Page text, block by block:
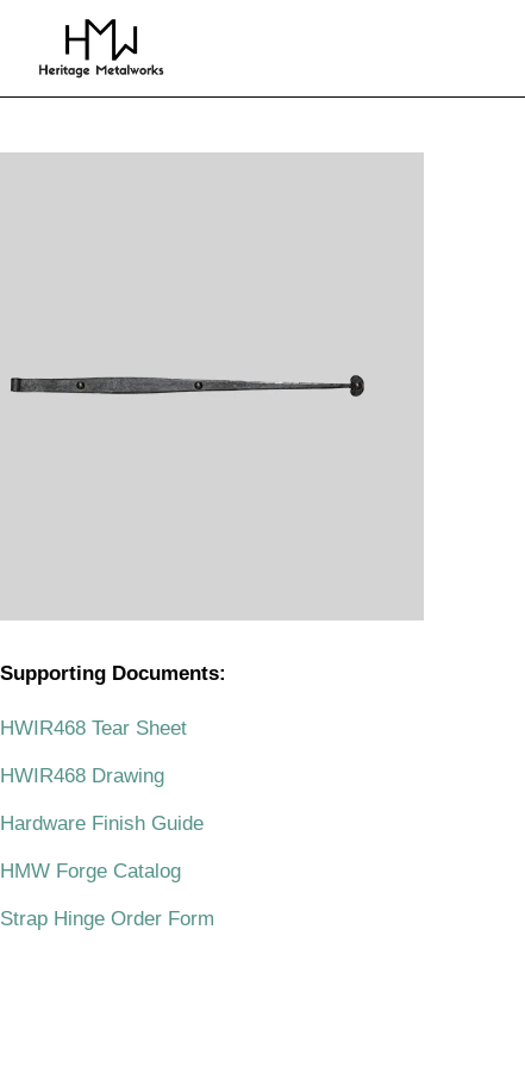
Supporting Documents:
HWIR468 Tear Sheet
HWIR468 Drawing
Hardware Finish Guide
HMW Forge Catalog
Strap Hinge Order Form